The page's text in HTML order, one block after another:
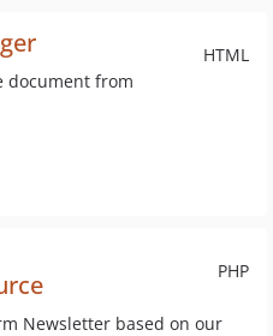
HTML
document from
PHP
Newsletter based on our